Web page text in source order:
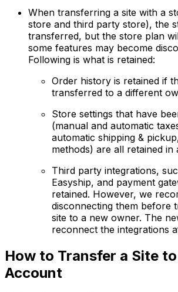
When transferring a site with a
store and third party store), the
transferred, but the store plan
some features may become
Following is what is retained:
Order history is retained if
transferred to a different
Store settings that have
(manual and automatic
automatic shipping &
methods) are all retained in
Third party integrations,
Easyship, and payment
retained. However, we
disconnecting them before
site to a new owner. The
reconnect the integrations
How to Transfer a Site
Account